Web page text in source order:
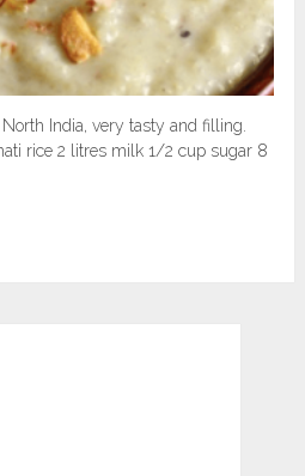
India, very tasty and filling.
rice 2 litres milk 1/2 cup sugar 8